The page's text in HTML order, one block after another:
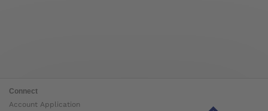
Connect
Account Application